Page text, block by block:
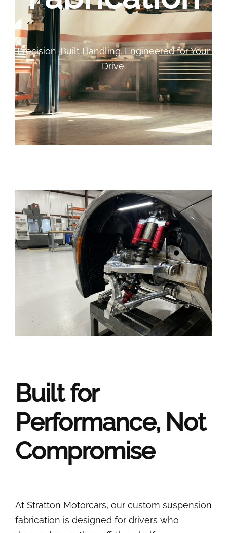
Precision-Built Handling. Engineered for Your
Drive.
Built for
Performance, Not
Compromise
At Stratton Motorcars, our custom suspension
fabrication is designed for drivers who